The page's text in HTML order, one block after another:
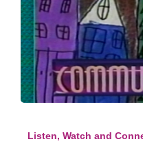
Listen, Watch and